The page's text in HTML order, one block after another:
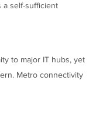
a self-sufficient
to major IT hubs, yet
Metro connectivity